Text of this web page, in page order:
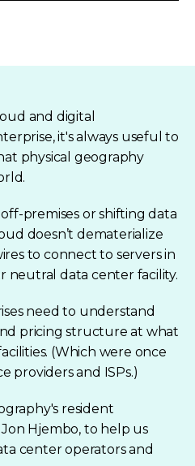
and digital
it's always useful to
physical geography
premises or shifting data
doesn’t dematerialize
to connect to servers in
neutral data center facility.
need to understand
pricing structure at what
(Which were once
providers and ISPs.)
resident
Hjembo, to help us
center operators and